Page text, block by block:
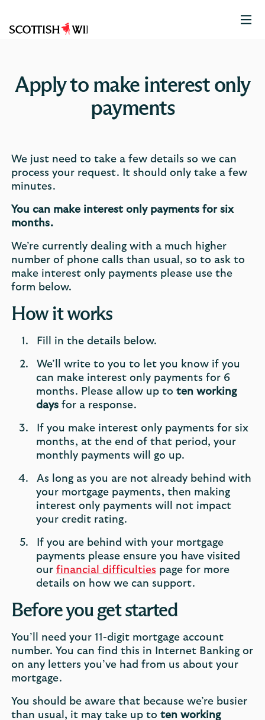
Scottish
Apply to make interest only
payments
We just need to take a few details so we can
process your request. It should only take a few
minutes.
You can make interest only payments for six
months.
We’re currently dealing with a much higher
number of phone calls than usual, so to ask to
make interest only payments please use the
form below.
How it works
Fill in the details below.
We’ll write to you to let you know if you
can make interest only payments for 6
months. Please allow up toten working
days for a response.
If you make interest only payments for six
months, at the end of that period, your
monthly payments will go up.
As long as you are not already behind with
your mortgage payments, then making
interest only payments will not impact
your credit rating.
If you are behind with your mortgage
payments please ensure you have visited
our financial difficulties page for more
details on how we can support.
Before you get started
You’ll need your 11-digit mortgage account
number. You can find this in Internet Banking or
on any letters you’ve had from us about your
mortgage.
You should be aware that because we’re busier
than usual, it may take up toten working